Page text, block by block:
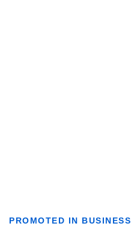
PROMOTED IN BUSINESS